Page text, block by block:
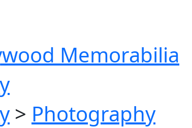
Memorabilia
> Photography